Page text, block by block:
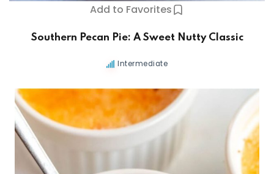
Add to Favorites
Southern Pecan Pie: A Sweet Nutty Classic
Intermediate